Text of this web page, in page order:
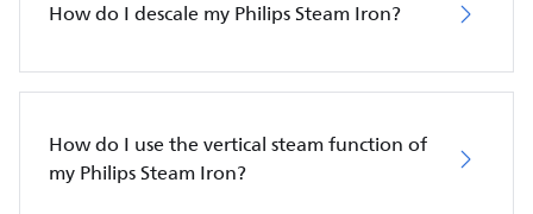
How do I descale my Philips Steam Iron?
How do I use the vertical steam function of
my Philips Steam Iron?